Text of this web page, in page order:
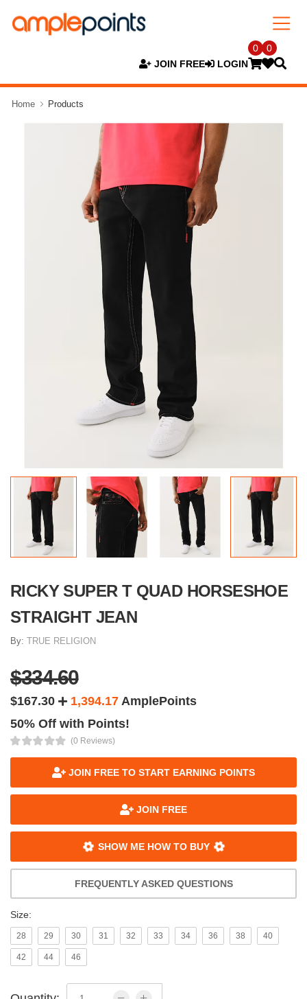
JOIN FREE LOGIN
0 0
Home Products
RICKY SUPER T QUAD HORSESHOE
STRAIGHT JEAN
By: TRUE RELIGION
$334.60
$167.30 1,394.17 AmplePoints
50% Off with Points!
(0 Reviews)
JOIN FREE TO START EARNING POINTS
JOIN FREE
SHOW ME HOW TO BUY
FREQUENTLY ASKED QUESTIONS
Size:
28 29 30 31 32 33 34 36 38 40
42 44 46